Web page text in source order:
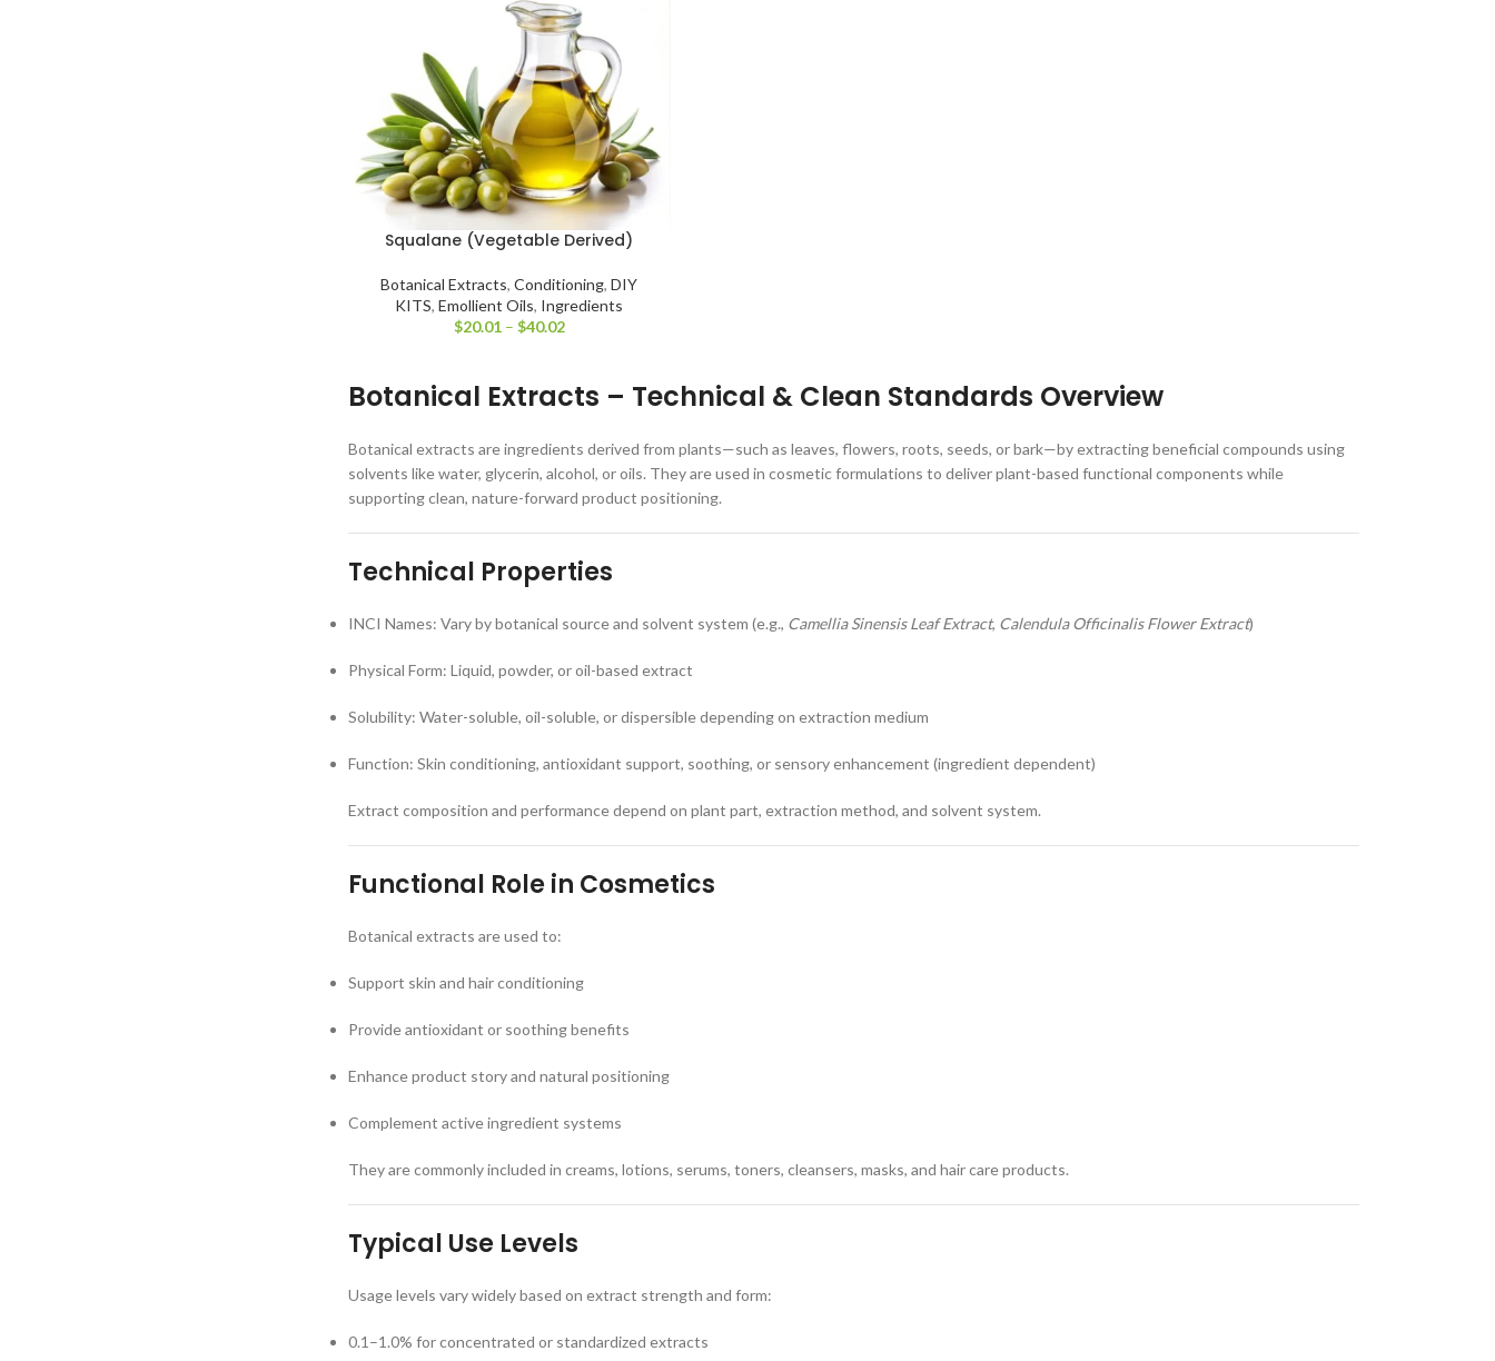
Squalane (Vegetable Derived)
Botanical Extracts,Conditioning,DIY
KITS,Emollient Oils, Ingredients
$20.01 – $40.02
Botanical Extracts – Technical & Clean Standards Overview
Botanical extracts are ingredients derived from plants—such as leaves, flowers, roots, seeds, or bark—by extracting beneficial compounds using
solvents like water, glycerin, alcohol, or oils. They are used in cosmetic formulations to deliver plant-based functional components while
supporting clean, nature-forward product positioning.
Technical Properties
INCI Names: Vary by botanical source and solvent system (e.g., Camellia Sinensis Leaf Extract, Calendula Officinalis Flower Extract)
Physical Form: Liquid, powder, or oil-based extract
Solubility: Water-soluble, oil-soluble, or dispersible depending on extraction medium
Function: Skin conditioning, antioxidant support, soothing, or sensory enhancement (ingredient dependent)
Extract composition and performance depend on plant part, extraction method, and solvent system.
Functional Role in Cosmetics
Botanical extracts are used to:
Support skin and hair conditioning
Provide antioxidant or soothing benefits
Enhance product story and natural positioning
Complement active ingredient systems
They are commonly included in creams, lotions, serums, toners, cleansers, masks, and hair care products.
Typical Use Levels
Usage levels vary widely based on extract strength and form:
0.1–1.0% for concentrated or standardized extracts